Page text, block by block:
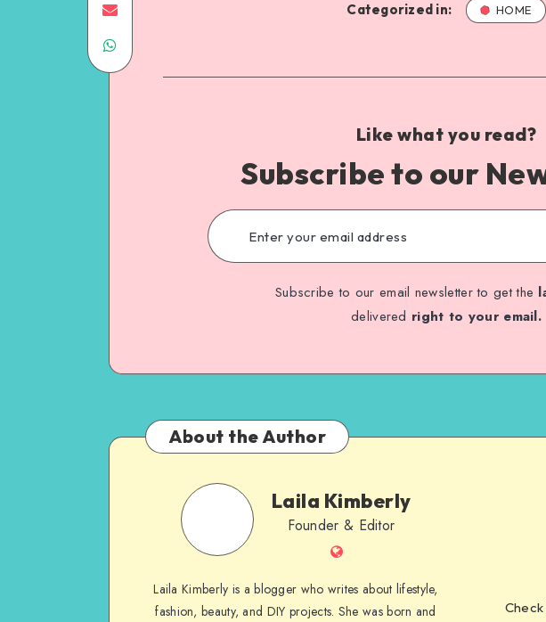
Categorized in: HOME
Like what you read?
Subscribe to our
Subscribe to our email newsletter to get the
delivered right to your email.
About the Author
Laila Kimberly
Founder & Editor
Laila Kimberly is a blogger who writes about lifestyle,
fashion, beauty, and DIY projects. She was born and